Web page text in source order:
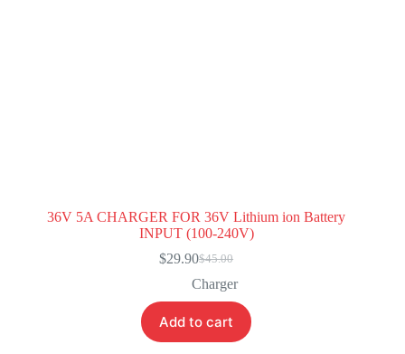
36V 5A CHARGER FOR 36V Lithium ion Battery
INPUT (100-240V)
$45.00
Original
price
was:
$45.00.
$29.90Current
price
is:
$29.90.
Charger
Add to cart